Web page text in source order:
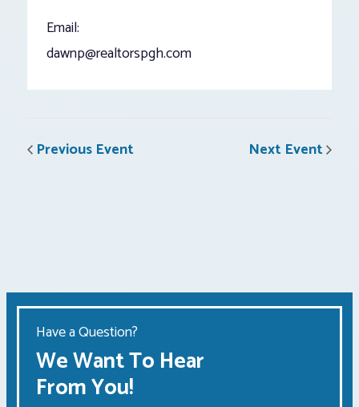
Email:
dawnp@realtorspgh.com
Previous Event Next Event
Have a Question?
We Want To Hear
From You!